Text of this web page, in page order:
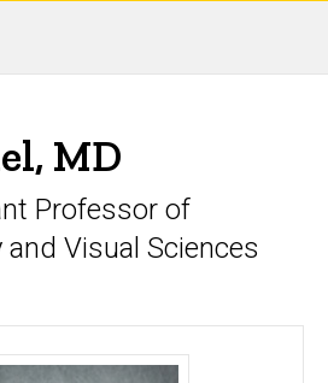
MD
Professor of
Visual Sciences